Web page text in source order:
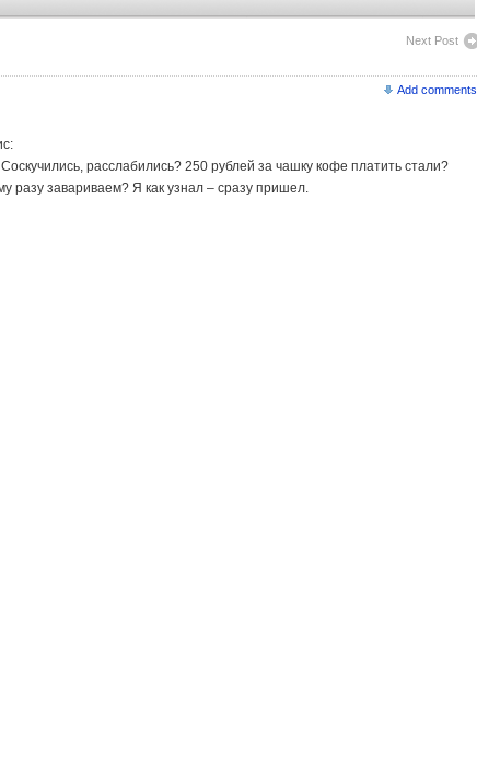
Next Post
Add comments
расслабились? 250 рублей за чашку кофе платить стали?
разу завариваем? Я как узнал – сразу пришел.